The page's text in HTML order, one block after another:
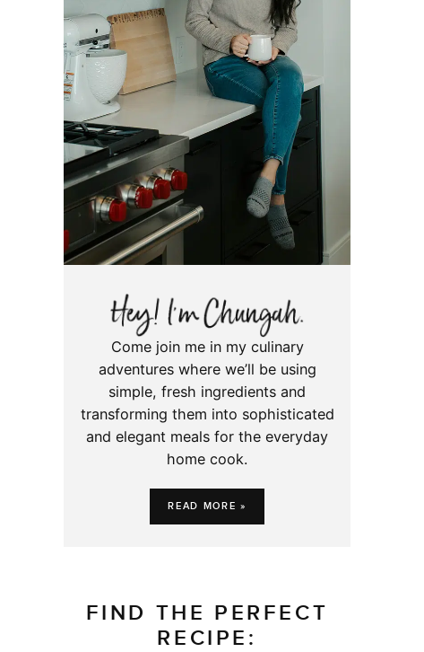
Come join me in my culinary
adventures where we’ll be using
simple, fresh ingredients and
transforming them into sophisticated
and elegant meals for the everyday
home cook.
READ MORE »
FIND THE PERFECT
RECIPE: